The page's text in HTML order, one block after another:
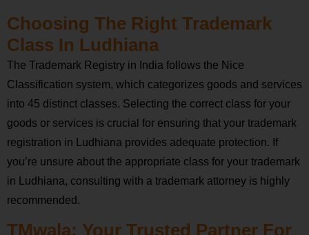
Choosing The Right Trademark
Class In Ludhiana
The Trademark Registry in India follows the Nice
Classification system, which categorizes goods and services
into 45 distinct classes. Selecting the correct class for your
goods or services is crucial for ensuring that your trademark
registration in Ludhiana provides adequate protection. If
you’re unsure about the appropriate class for your trademark
in Ludhiana, consulting with a trademark attorney is highly
recommended.
TMwala: Your Trusted Partner For